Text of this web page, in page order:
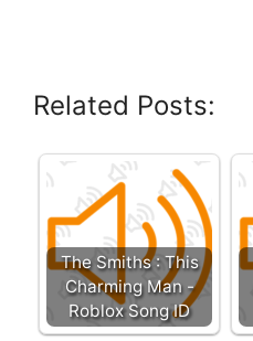
Related Posts:
The Smiths : This
Charming Man -
Roblox Song ID